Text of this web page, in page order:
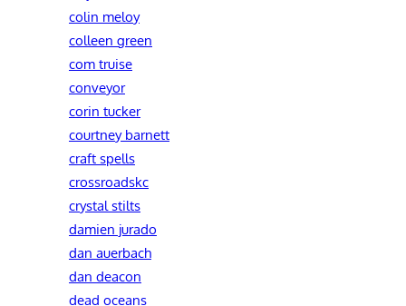
colin meloy
colleen green
com truise
conveyor
corin tucker
courtney barnett
craft spells
crossroadskc
crystal stilts
damien jurado
dan auerbach
dan deacon
dead oceans